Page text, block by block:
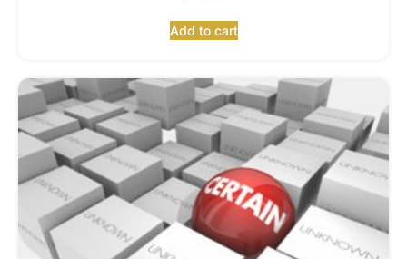
Add to cart